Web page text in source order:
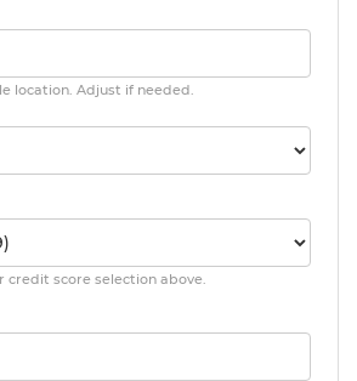
location. Adjust if needed.
credit score selection above.